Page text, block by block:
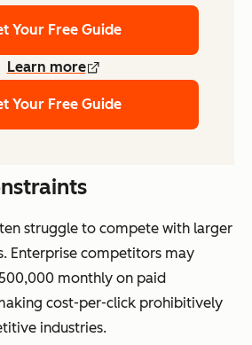
Your Free Guide
Learn more
Your Free Guide
struggle to compete with larger
Enterprise competitors may
monthly on paid
cost-per-click prohibitively
industries.